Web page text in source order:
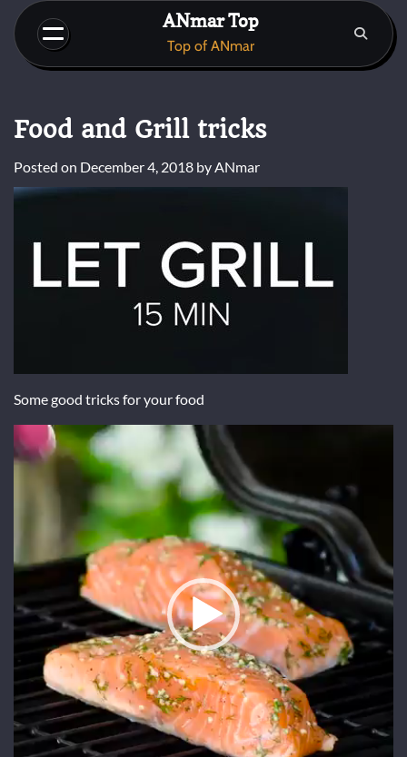
Skip
content
ANmar Top
Top of ANmar
Food and Grill tricks
Posted on December 4, 2018 byANmar
Some good tricks for your food
Video
Player